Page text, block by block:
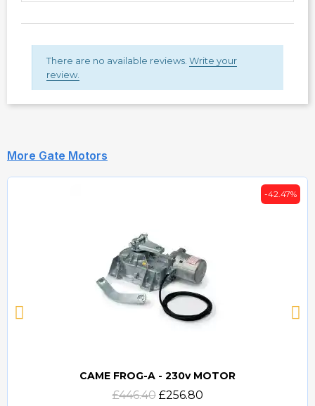
There are no available reviews. Write your
review.
More Gate Motors
Quick view
-42.47%
CAME FROG-A - 230v MOTOR
£446.40 £256.80